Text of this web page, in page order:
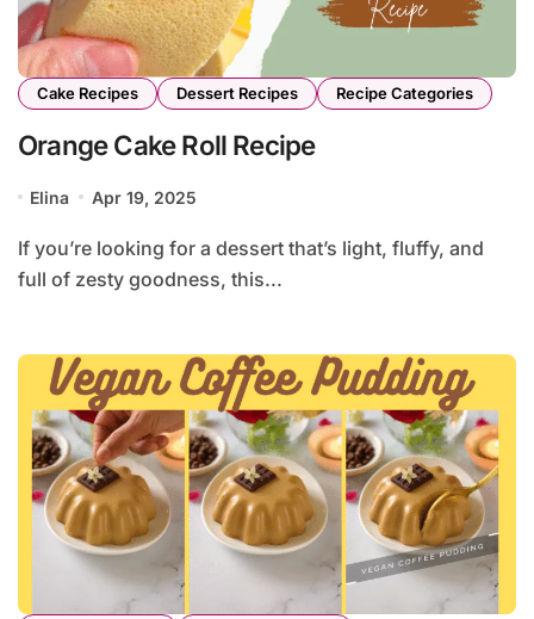
Cake Recipes Dessert Recipes Recipe Categories
Orange Cake Roll Recipe
Elina Apr 19, 2025
If you’re looking for a dessert that’s light, fluffy, and
full of zesty goodness, this...